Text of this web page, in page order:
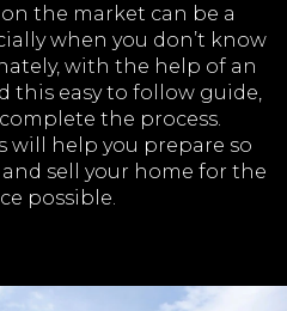
the market can be a
when you don’t know
with the help of an
this easy to follow guide,
the process.
will help you prepare so
sell your home for the
possible.​​​​​​​